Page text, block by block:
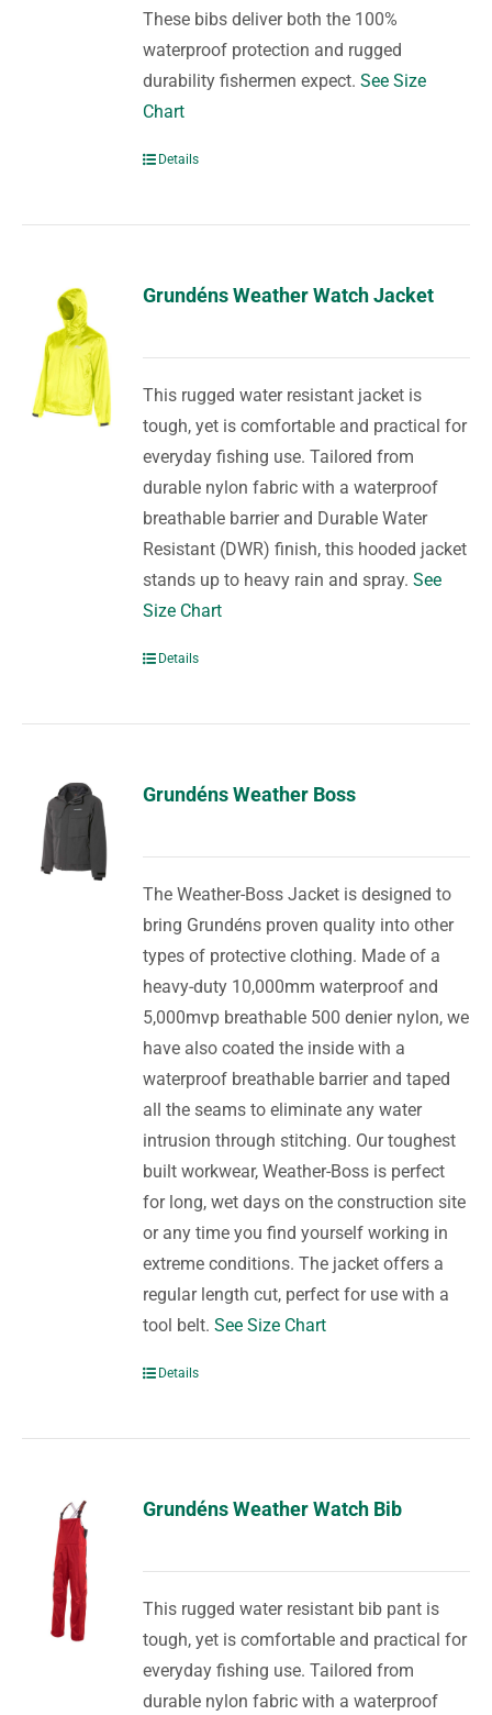
These bibs deliver both the 100%
waterproof protection and rugged
durability fishermen expect.See Size
Chart
Details
Grundéns Weather Watch Jacket
This rugged water resistant jacket is
tough, yet is comfortable and practical for
everyday fishing use. Tailored from
durable nylon fabric with a waterproof
breathable barrier and Durable Water
Resistant (DWR) finish, this hooded jacket
stands up to heavy rain and spray.See
Size Chart
Details
Grundéns Weather Boss
The Weather-Boss Jacket is designed to
bring Grundéns proven quality into other
types of protective clothing. Made of a
heavy-duty 10,000mm waterproof and
5,000mvp breathable 500 denier nylon, we
have also coated the inside with a
waterproof breathable barrier and taped
all the seams to eliminate any water
intrusion through stitching. Our toughest
built workwear, Weather-Boss is perfect
for long, wet days on the construction site
or any time you find yourself working in
extreme conditions. The jacket offers a
regular length cut, perfect for use with a
tool belt.See Size Chart
Details
Grundéns Weather Watch Bib
This rugged water resistant bib pant is
tough, yet is comfortable and practical for
everyday fishing use. Tailored from
durable nylon fabric with a waterproof